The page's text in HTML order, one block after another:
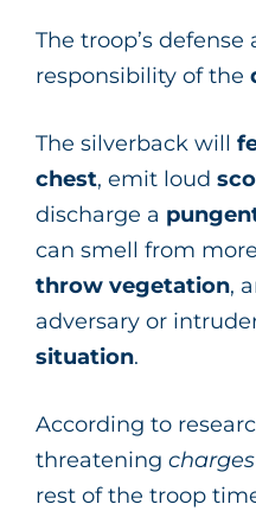
The troop’s
responsibility of the
The silverback will
chest, emit loud
discharge a
can smell from
throw vegetation,
adversary or
situation.
According to
threatening charges
rest of the troop